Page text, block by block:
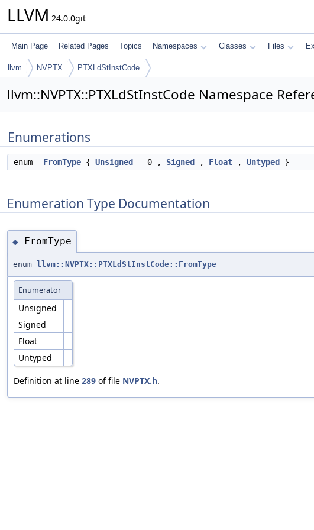
LLVM 24.0.0git
Main Page Related Pages Topics Namespaces Classes Files
llvm NVPTX PTXLdStInstCode
llvm::NVPTX::PTXLdStInstCode Namespace
Enumerations
enum FromType { Unsigned = 0 , Signed , Float , Untyped }
Enumeration Type Documentation
◆ FromType
enum llvm::NVPTX::PTXLdStInstCode::FromType
Enumerator
Unsigned
Signed
Float
Untyped
Definition at line 289 of file NVPTX.h.